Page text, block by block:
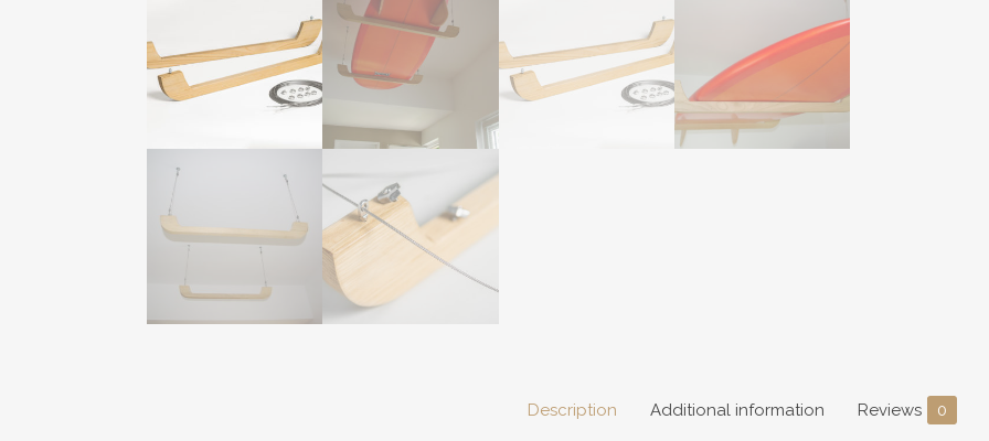
Description Additional information Reviews 0